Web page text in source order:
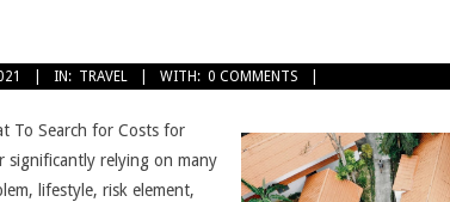
IN: TRAVEL WITH: 0 COMMENTS
To Search for Costs for
significantly relying on many
lifestyle, risk element,